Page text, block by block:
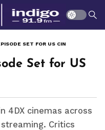
Set for US
4DX cinemas across
Critics